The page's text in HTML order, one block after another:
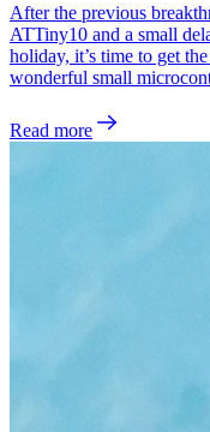
After the previous
ATTiny10 and a small
holiday, it’s time to get
wonderful small
Read more